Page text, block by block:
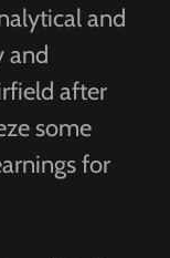
and
and
after
some
for